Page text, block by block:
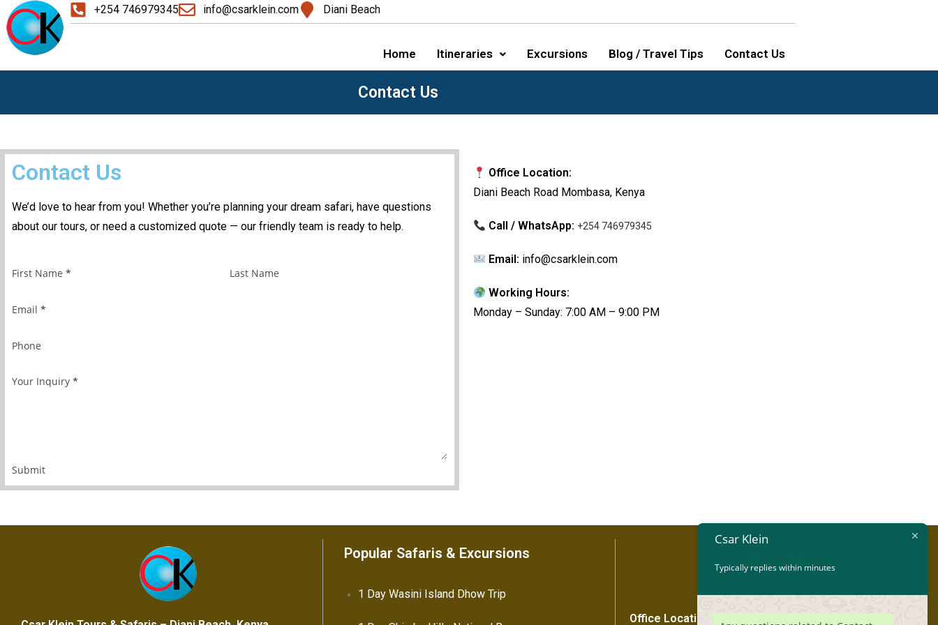
+254 746979345 info@csarklein.com Diani Beach
Home Itineraries Excursions Blog / Travel Tips Contact Us
Contact Us
Contact Us
We’d love to hear from you! Whether you’re planning your dream safari, have questions
about our tours, or need a customized quote — our friendly team is ready to help.
First Name * Last Name
Email *
Phone
Your Inquiry *
Submit
Office Location:
Diani Beach Road Mombasa, Kenya
Call / WhatsApp: +254 746979345
Email: info@csarklein.com
Working Hours:
Monday – Sunday: 7:00 AM – 9:00 PM
Popular Safaris & Excursions
1 Day Wasini Island Dhow Trip
Office Location
Csar Klein
Typically replies within minutes